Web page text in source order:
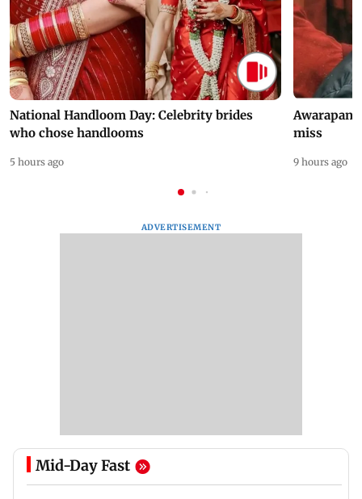
National Handloom Day: Celebrity brides
who chose handlooms
5 hours ago
Awarapan
miss
9 hours ago
ADVERTISEMENT
Mid-Day Fast